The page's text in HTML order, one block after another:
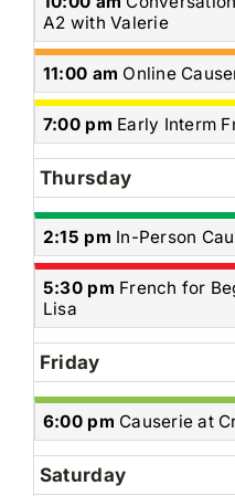
August
12th
2026
A2 with Valerie
Wednesday,
August
12th
2026
11:00 am Online
Wednesday,
August
12th
2026
7:00 pm Early Interm
Thursday
Thursday,
August
13th
2026
2:15 pm In-Person
Thursday,
August
13th
2026
5:30 pm French for
Lisa
Friday
Friday,
August
14th
2026
6:00 pm Causerie at
Saturday